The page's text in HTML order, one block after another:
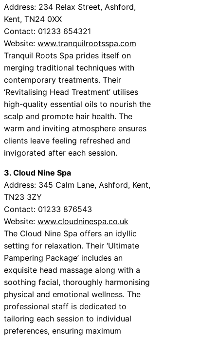
Address: 234 Relax Street, Ashford,
Kent, TN24 0XX
Contact: 01233 654321
Website: www.tranquilrootsspa.com
Tranquil Roots Spa prides itself on
merging traditional techniques with
contemporary treatments. Their
‘Revitalising Head Treatment’ utilises
high-quality essential oils to nourish the
scalp and promote hair health. The
warm and inviting atmosphere ensures
clients leave feeling refreshed and
invigorated after each session.
3. Cloud Nine Spa
Address: 345 Calm Lane, Ashford, Kent,
TN23 3ZY
Contact: 01233 876543
Website: www.cloudninespa.co.uk
The Cloud Nine Spa offers an idyllic
setting for relaxation. Their ‘Ultimate
Pampering Package’ includes an
exquisite head massage along with a
soothing facial, thoroughly harmonising
physical and emotional wellness. The
professional staff is dedicated to
tailoring each session to individual
preferences, ensuring maximum